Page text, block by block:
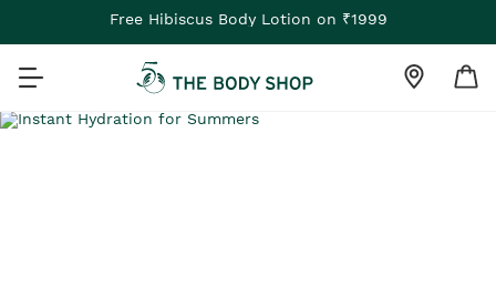
Free Hibiscus Body Lotion on ₹1999